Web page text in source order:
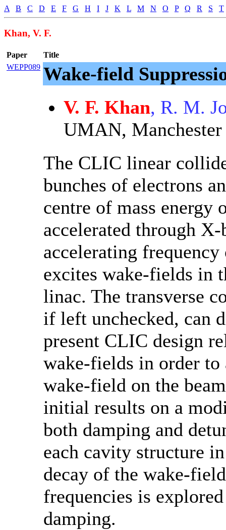
A B C D E F G H I J K L M N O P Q R S T
Khan, V. F.
Paper
Title
WEPP089 Wake-field
V. F. Khan, R. M.
UMAN, Manchester
The CLIC linear
bunches of electrons
centre of mass energy
accelerated through
accelerating
excites wake-fields in
linac. The transverse
if left unchecked, can
present CLIC design
wake-fields in order to
wake-field on the
initial results on a
both damping and
each cavity structure
decay of the wake-
frequencies is
damping.